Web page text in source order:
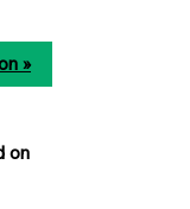
»
on